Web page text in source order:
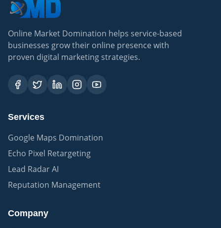
Online Market Domination helps service-based
businesses grow their online presence with
proven digital marketing strategies.
Services
Google Maps Domination
Echo Pixel Retargeting
Lead Radar AI
Reputation Management
Company